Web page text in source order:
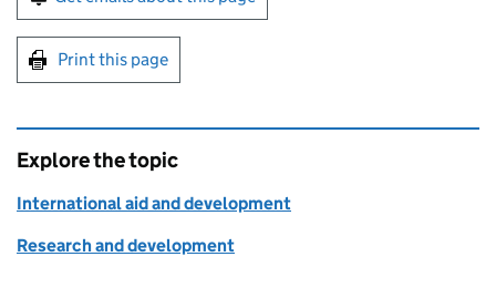
Print this page
Explore the topic
International aid and development
Research and development